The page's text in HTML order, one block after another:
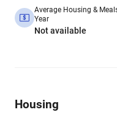
Average Housing &
Year
Not available
Housing